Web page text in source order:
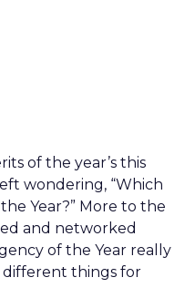
of the year’s this
wondering, “Which
Year?” More to the
and networked
of the Year really
different things for